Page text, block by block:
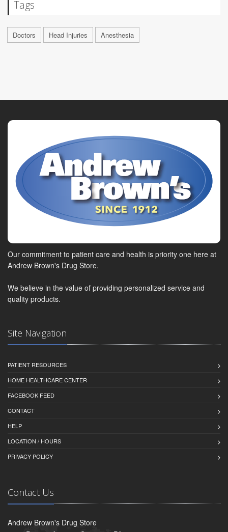
Tags
Doctors Head Injuries Anesthesia
Our commitment to patient care and health is priority one here at
Andrew Brown's Drug Store.
We believe in the value of providing personalized service and
quality products.
Site Navigation
PATIENT RESOURCES
HOME HEALTHCARE CENTER
FACEBOOK FEED
CONTACT
HELP
LOCATION / HOURS
PRIVACY POLICY
Contact Us
Andrew Brown's Drug Store